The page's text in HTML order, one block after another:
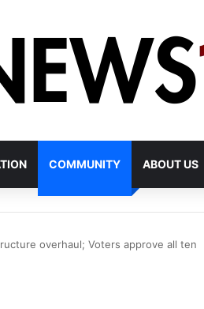
COMMUNITY ABOUT US
overhaul; Voters approve all ten